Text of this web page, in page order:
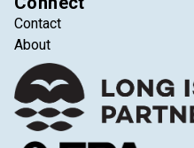
Contact
About